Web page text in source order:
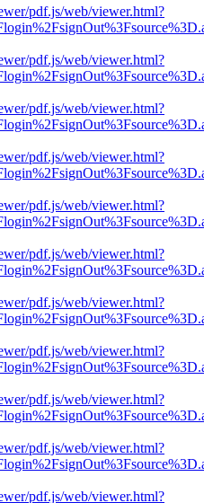
pdf.js/web/viewer.html?
pdf.js/web/viewer.html?
pdf.js/web/viewer.html?
pdf.js/web/viewer.html?
pdf.js/web/viewer.html?
pdf.js/web/viewer.html?
pdf.js/web/viewer.html?
pdf.js/web/viewer.html?
pdf.js/web/viewer.html?
pdf.js/web/viewer.html?
pdf.js/web/viewer.html?